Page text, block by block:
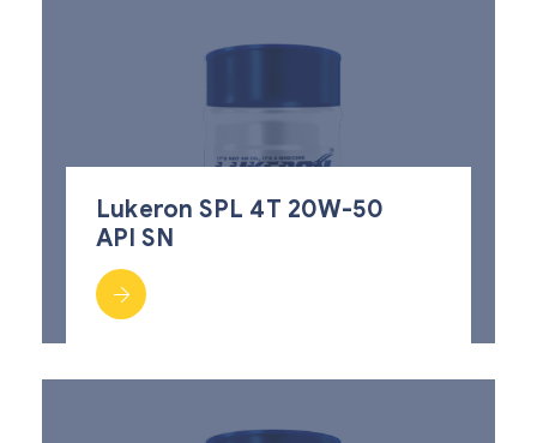
Lukeron SPL 4T 20W-50
API SN